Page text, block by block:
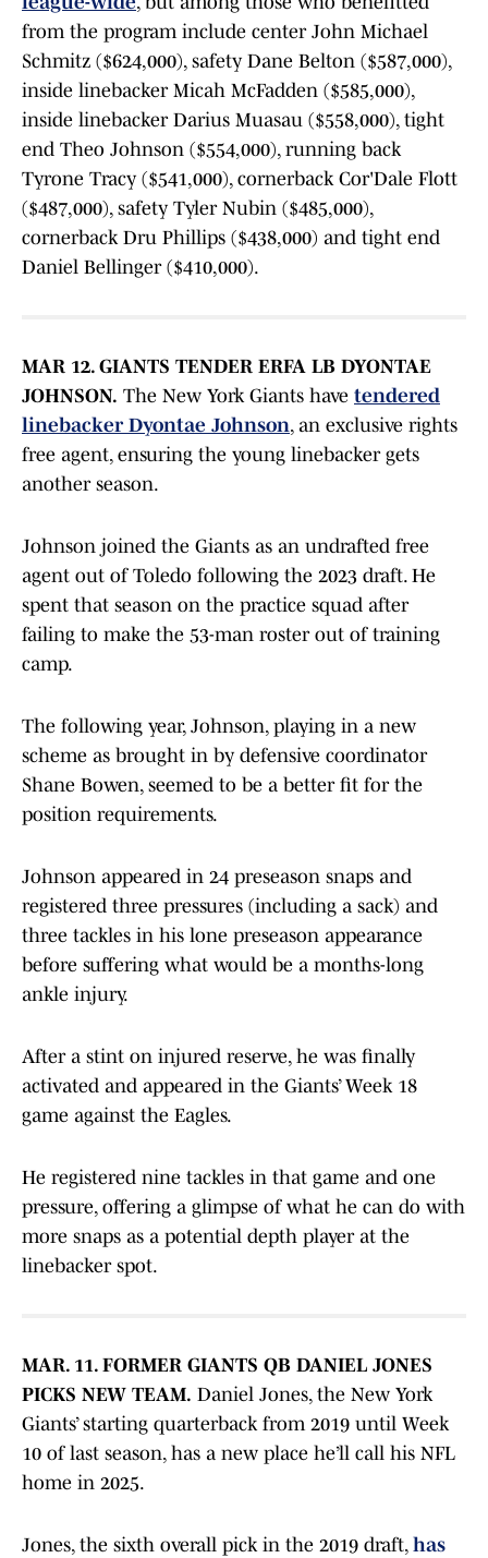
from the program include center John Michael
Schmitz ($624,000), safety Dane Belton ($587,000),
inside linebacker Micah McFadden ($585,000),
inside linebacker Darius Muasau ($558,000), tight
end Theo Johnson ($554,000), running back
Tyrone Tracy ($541,000), cornerback Cor'Dale Flott
($487,000), safety Tyler Nubin ($485,000),
cornerback Dru Phillips ($438,000) and tight end
Daniel Bellinger ($410,000).
MAR 12. GIANTS TENDER ERFA LB DYONTAE
JOHNSON. The New York Giants have tendered
linebacker Dyontae Johnson, an exclusive rights
free agent, ensuring the young linebacker gets
another season.
Johnson joined the Giants as an undrafted free
agent out of Toledo following the 2023 draft. He
spent that season on the practice squad after
failing to make the 53-man roster out of training
camp.
The following year, Johnson, playing in a new
scheme as brought in by defensive coordinator
Shane Bowen, seemed to be a better fit for the
position requirements.
Johnson appeared in 24 preseason snaps and
registered three pressures (including a sack) and
three tackles in his lone preseason appearance
before suffering what would be a months-long
ankle injury.
After a stint on injured reserve, he was finally
activated and appeared in the Giants’ Week 18
game against the Eagles.
He registered nine tackles in that game and one
pressure, offering a glimpse of what he can do with
more snaps as a potential depth player at the
linebacker spot.
MAR. 11. FORMER GIANTS QB DANIEL JONES
PICKS NEW TEAM. Daniel Jones, the New York
Giants’ starting quarterback from 2019 until Week
10 of last season, has a new place he’ll call his NFL
home in 2025.
Jones, the sixth overall pick in the 2019 draft, has